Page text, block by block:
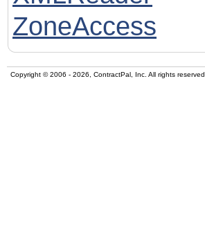
ZoneAccess
Copyright © 2006 - 2026, ContractPal, Inc. All rights reserved.